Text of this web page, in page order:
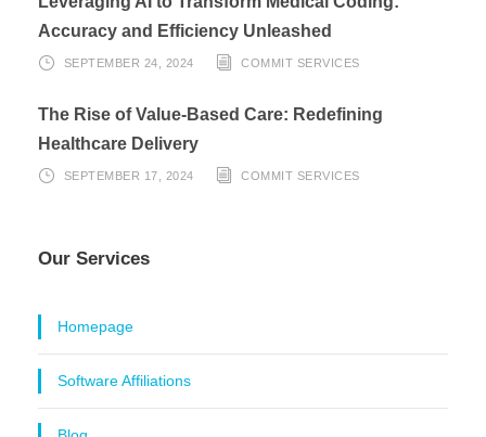
Accuracy and Efficiency Unleashed
SEPTEMBER 24, 2024 COMMIT SERVICES
The Rise of Value-Based Care: Redefining
Healthcare Delivery
SEPTEMBER 17, 2024 COMMIT SERVICES
Our Services
Homepage
Software Affiliations